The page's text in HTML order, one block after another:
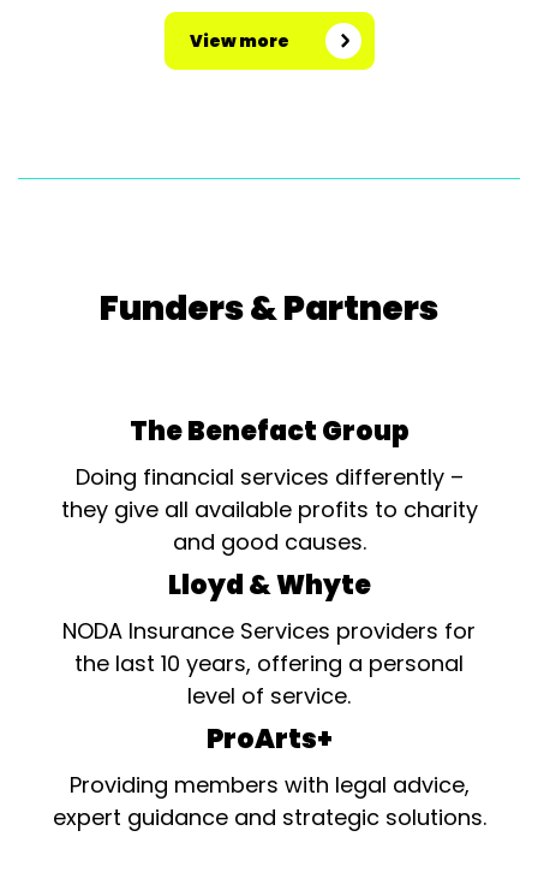
View more
Funders & Partners
The Benefact Group
Doing financial services differently –
they give all available profits to charity
and good causes.
Lloyd & Whyte
NODA Insurance Services providers for
the last 10 years, offering a personal
level of service.
ProArts+
Providing members with legal advice,
expert guidance and strategic solutions.